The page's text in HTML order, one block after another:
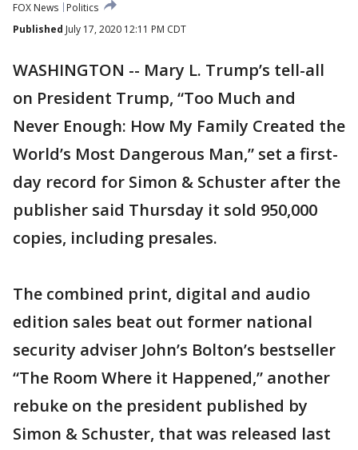
FOX News
Politics
Published July 17, 2020 12:11 PM CDT
WASHINGTON -- Mary L. Trump’s tell-all
on President Trump, “Too Much and
Never Enough: How My Family Created the
World’s Most Dangerous Man,” set a first-
day record for Simon & Schuster after the
publisher said Thursday it sold 950,000
copies, including presales.
The combined print, digital and audio
edition sales beat out former national
security adviser John’s Bolton’s bestseller
“The Room Where it Happened,” another
rebuke on the president published by
Simon & Schuster, that was released last